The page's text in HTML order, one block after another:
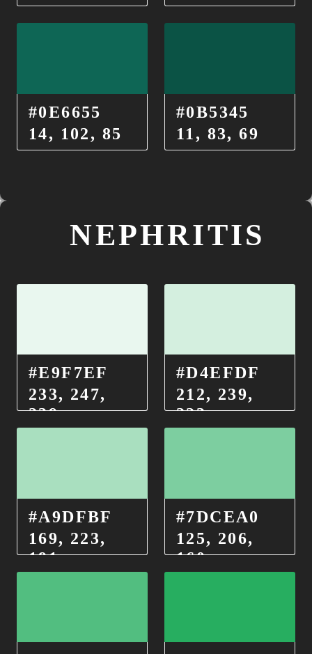
#0E6655
14, 102, 85
#0B5345
11, 83, 69
NEPHRITIS
#E9F7EF
233, 247,
239
#D4EFDF
212, 239,
223
#A9DFBF
169, 223,
191
#7DCEA0
125, 206,
160